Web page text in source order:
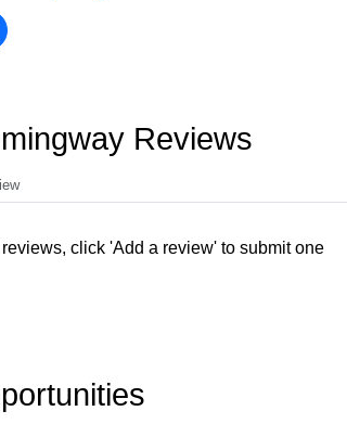
Reviews
click 'Add a review' to submit one